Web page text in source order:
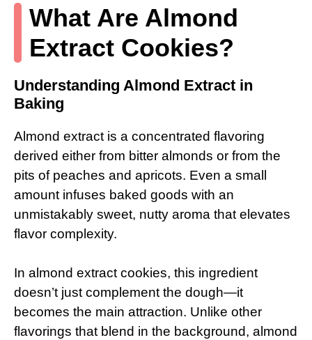
What Are Almond
Extract Cookies?
Understanding Almond Extract in
Baking
Almond extract is a concentrated flavoring
derived either from bitter almonds or from the
pits of peaches and apricots. Even a small
amount infuses baked goods with an
unmistakably sweet, nutty aroma that elevates
flavor complexity.
In almond extract cookies, this ingredient
doesn’t just complement the dough—it
becomes the main attraction. Unlike other
flavorings that blend in the background, almond